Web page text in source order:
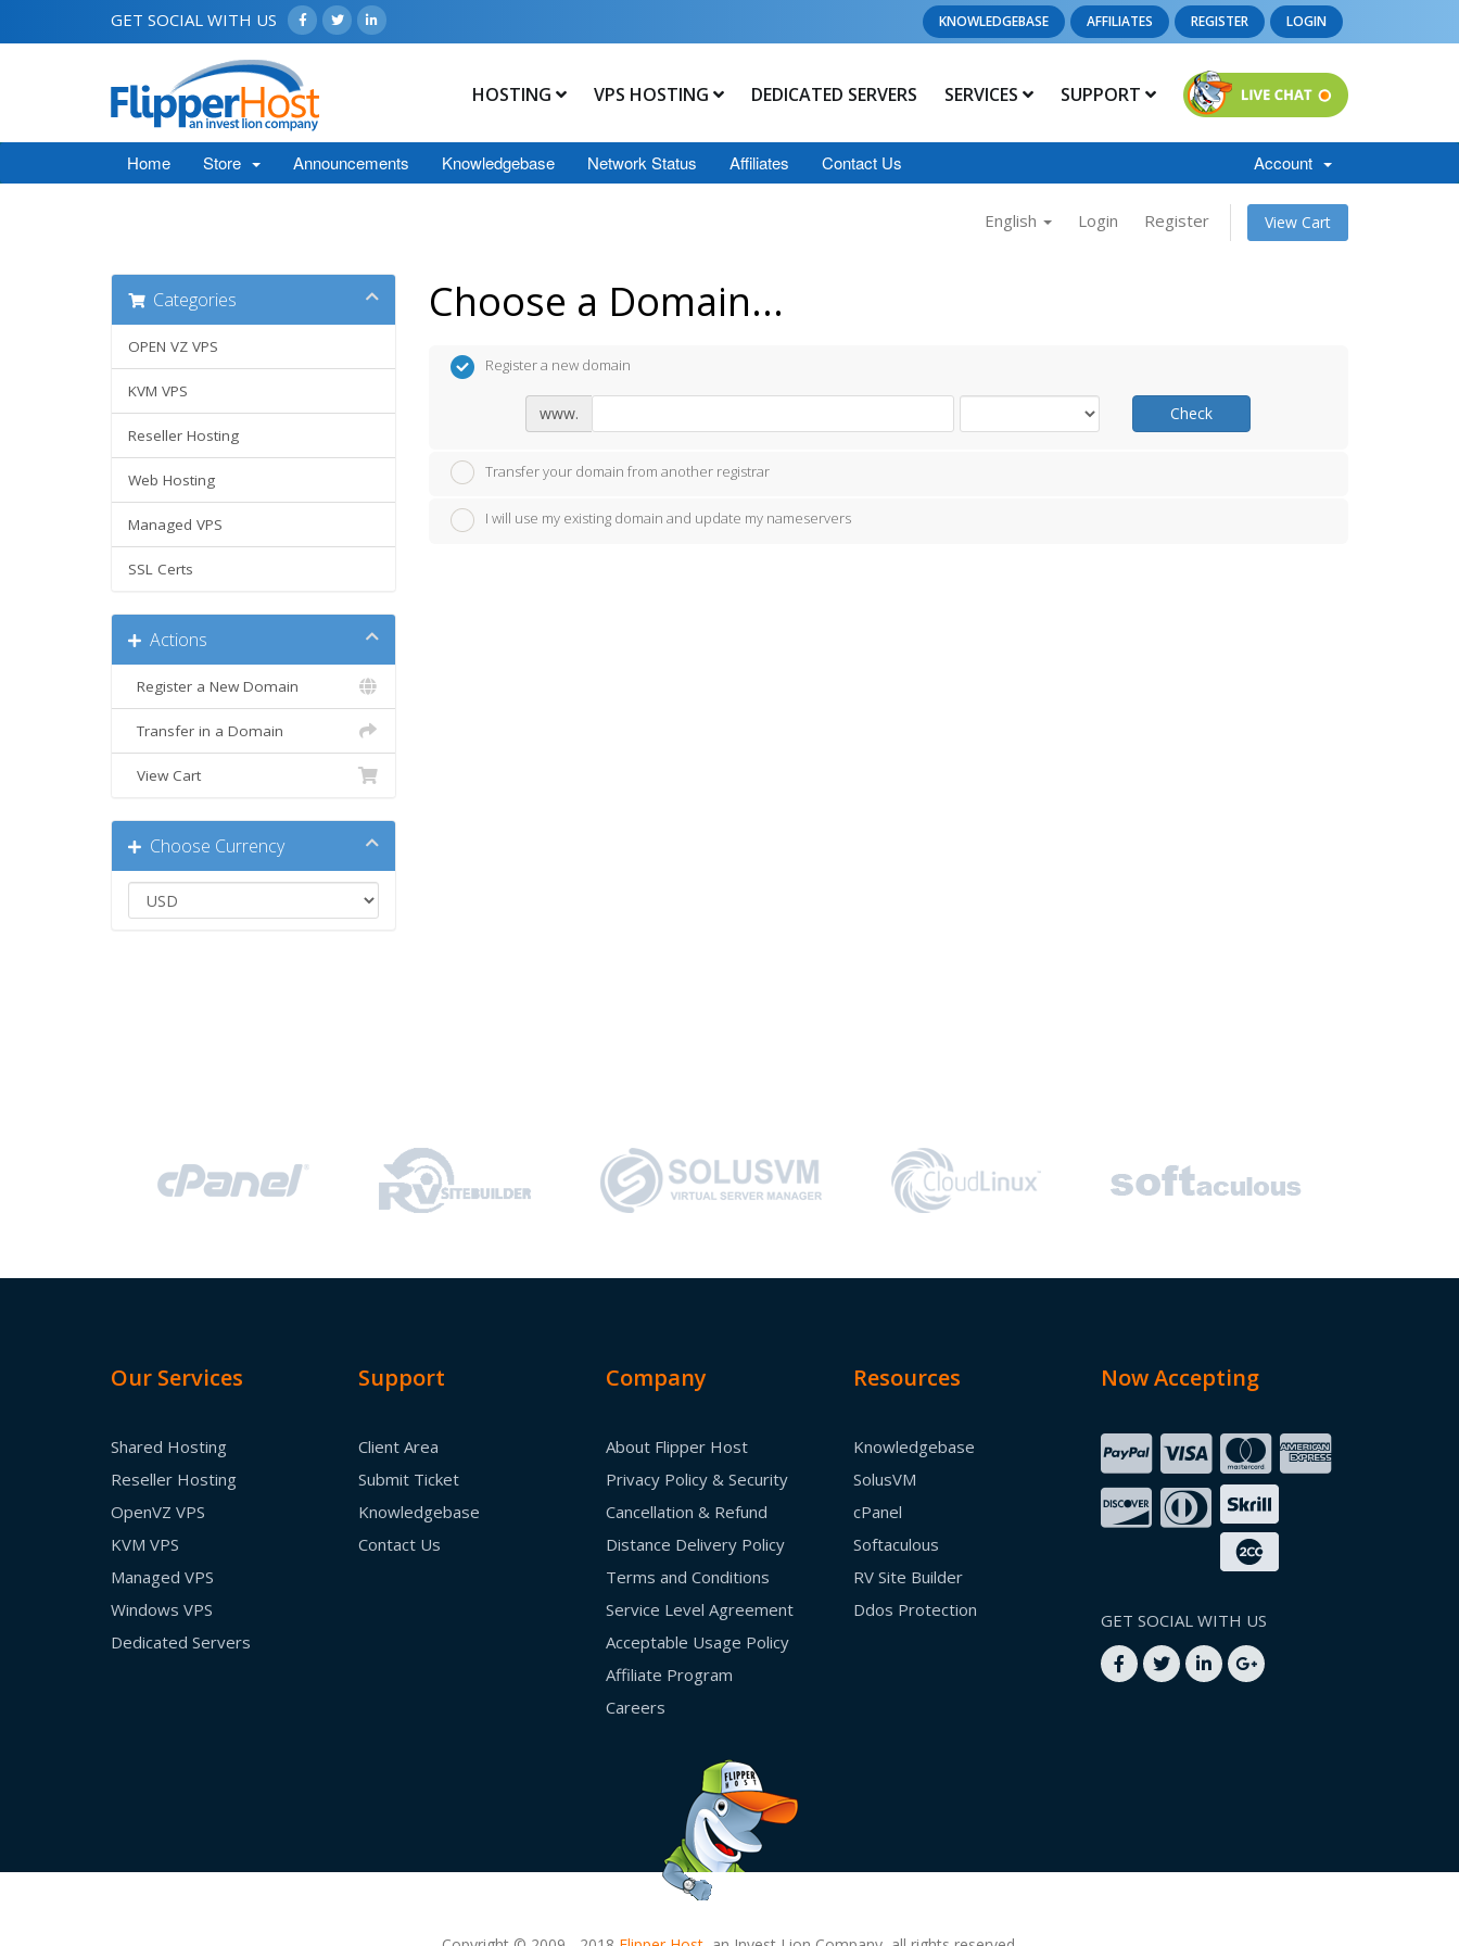
GET SOCIAL WITH US KNOWLEDGEBASE AFFILIATES REGISTER LOGIN
HOSTING VPS HOSTING DEDICATED SERVERS SERVICES SUPPORT
Home Store Announcements Knowledgebase Network Status Affiliates Contact Us Account
English Login Register View Cart
Categories
OPEN VZ VPS
KVM VPS
Reseller Hosting
Web Hosting
Managed VPS
SSL Certs
Actions
Register a New Domain
Transfer in a Domain
View Cart
Choose Currency
Choose a Domain...
Register a new domain
www. Check
Transfer your domain from another registrar
I will use my existing domain and update my nameservers
Our Services
Shared Hosting
Reseller Hosting
OpenVZ VPS
KVM VPS
Managed VPS
Windows VPS
Dedicated Servers
Support
Client Area
Submit Ticket
Knowledgebase
Contact Us
Company
About Flipper Host
Privacy Policy & Security
Cancellation & Refund
Distance Delivery Policy
Terms and Conditions
Service Level Agreement
Acceptable Usage Policy
Affiliate Program
Careers
Resources
Knowledgebase
SolusVM
cPanel
Softaculous
RV Site Builder
Ddos Protection
Now Accepting
GET SOCIAL WITH US